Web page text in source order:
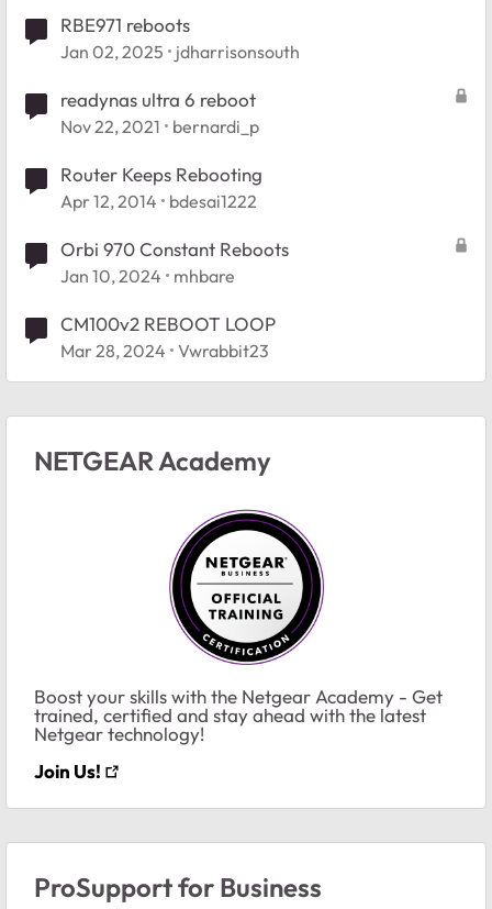
RBE971 reboots
Jan 02, 2025 jdharrisonsouth
readynas ultra 6 reboot
Nov 22, 2021 bernardi_p
Router Keeps Rebooting
Apr 12, 2014 bdesai1222
Orbi 970 Constant Reboots
Jan 10, 2024 mhbare
CM100v2 REBOOT LOOP
Mar 28, 2024 Vwrabbit23
NETGEAR Academy
Boost your skills with the Netgear Academy - Get
trained, certified and stay ahead with the latest
Netgear technology!
Join Us!
ProSupport for Business